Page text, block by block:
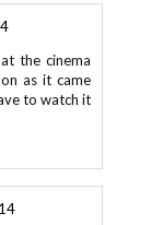
the cinema
as it came
to watch it